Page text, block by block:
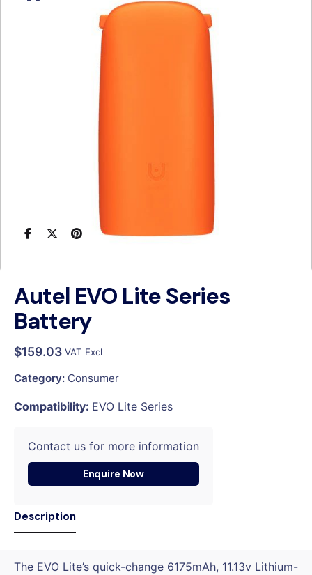
Autel EVO Lite Series
Battery
$159.03 VAT Excl
Category: Consumer
Compatibility: EVO Lite Series
Contact us for more information
Enquire Now
Description
The EVO Lite’s quick-change 6175mAh, 11.13v Lithium-